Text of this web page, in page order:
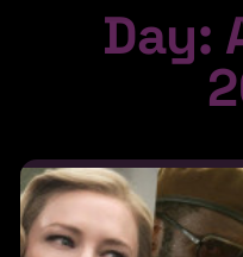
Day: